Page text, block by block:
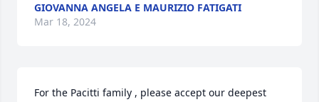
GIOVANNA ANGELA E MAURIZIO FATIGATI
Mar 18, 2024
For the Pacitti family , please accept our deepest